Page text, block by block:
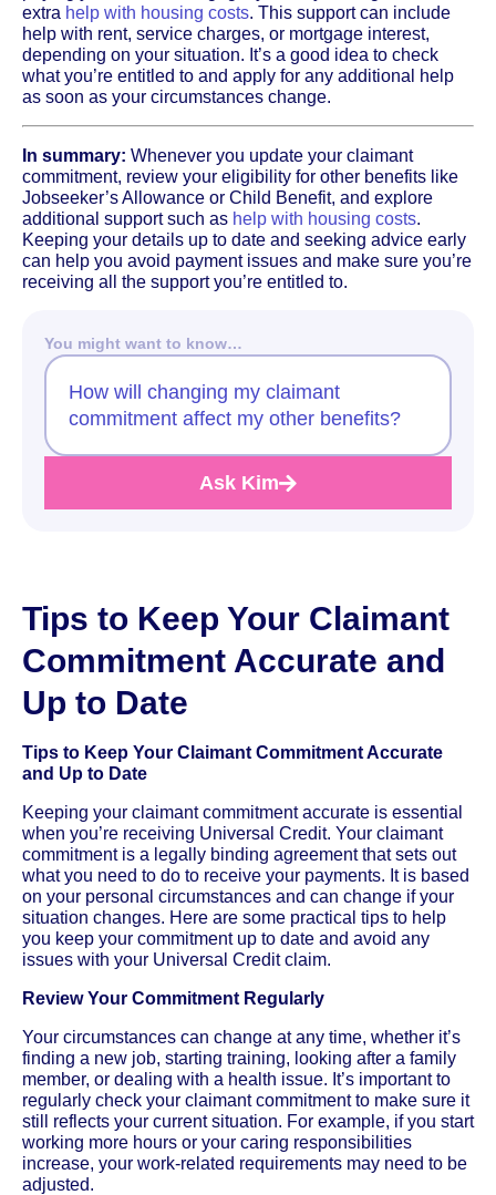
extra help with housing costs. This support can include
help with rent, service charges, or mortgage interest,
depending on your situation. It’s a good idea to check
what you’re entitled to and apply for any additional help
as soon as your circumstances change.
In summary: Whenever you update your claimant
commitment, review your eligibility for other benefits like
Jobseeker’s Allowance or Child Benefit, and explore
additional support such as help with housing costs.
Keeping your details up to date and seeking advice early
can help you avoid payment issues and make sure you’re
receiving all the support you’re entitled to.
You might want to know…
How will changing my claimant
commitment affect my other benefits?
Ask Kim
Tips to Keep Your Claimant
Commitment Accurate and
Up to Date
Tips to Keep Your Claimant Commitment Accurate
and Up to Date
Keeping your claimant commitment accurate is essential
when you’re receiving Universal Credit. Your claimant
commitment is a legally binding agreement that sets out
what you need to do to receive your payments. It is based
on your personal circumstances and can change if your
situation changes. Here are some practical tips to help
you keep your commitment up to date and avoid any
issues with your Universal Credit claim.
Review Your Commitment Regularly
Your circumstances can change at any time, whether it’s
finding a new job, starting training, looking after a family
member, or dealing with a health issue. It’s important to
regularly check your claimant commitment to make sure it
still reflects your current situation. For example, if you start
working more hours or your caring responsibilities
increase, your work-related requirements may need to be
adjusted.